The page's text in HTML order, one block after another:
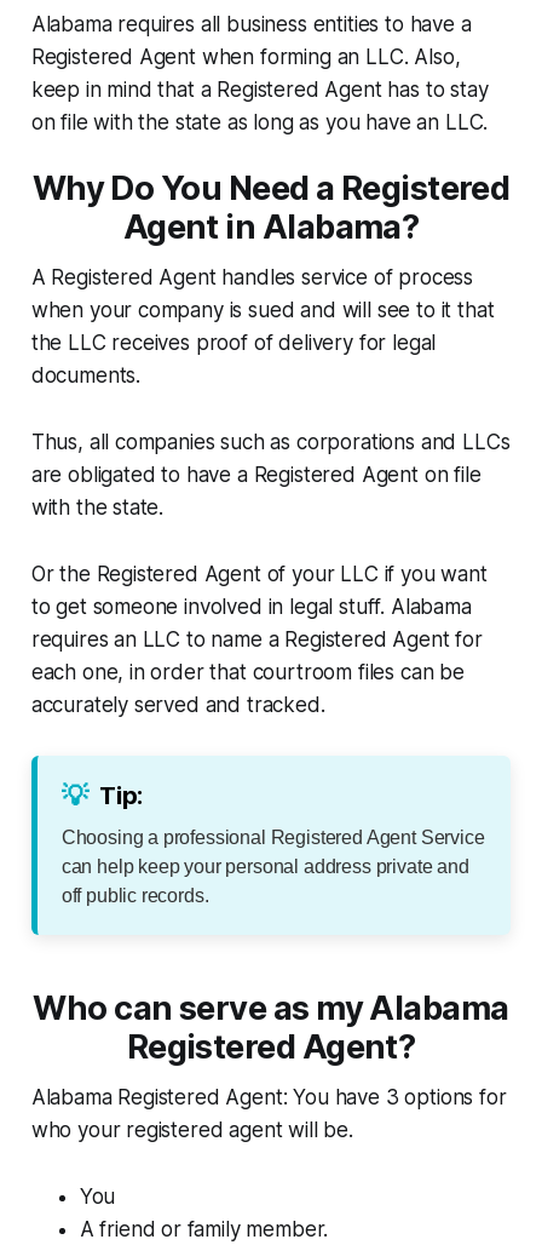
Alabama requires all business entities to have a
Registered Agent when forming an LLC. Also,
keep in mind that a Registered Agent has to stay
on file with the state as long as you have an LLC.
Why Do You Need a Registered
Agent in Alabama?
A Registered Agent handles service of process
when your company is sued and will see to it that
the LLC receives proof of delivery for legal
documents.
Thus, all companies such as corporations and LLCs
are obligated to have a Registered Agent on file
with the state.
Or the Registered Agent of your LLC if you want
to get someone involved in legal stuff. Alabama
requires an LLC to name a Registered Agent for
each one, in order that courtroom files can be
accurately served and tracked.
💡 Tip:
Choosing a professional Registered Agent Service
can help keep your personal address private and
off public records.
Who can serve as my Alabama
Registered Agent?
Alabama Registered Agent: You have 3 options for
who your registered agent will be.
You
A friend or family member.